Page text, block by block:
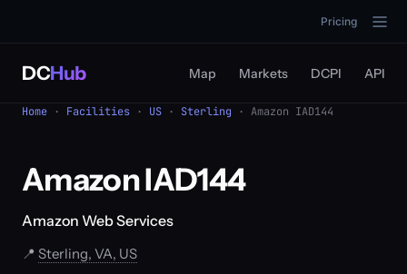
Pricing
DCHub Map Markets DCPI API
Home · Facilities · US · Sterling · Amazon IAD144
Amazon IAD144
Amazon Web Services
📍 Sterling, VA, US